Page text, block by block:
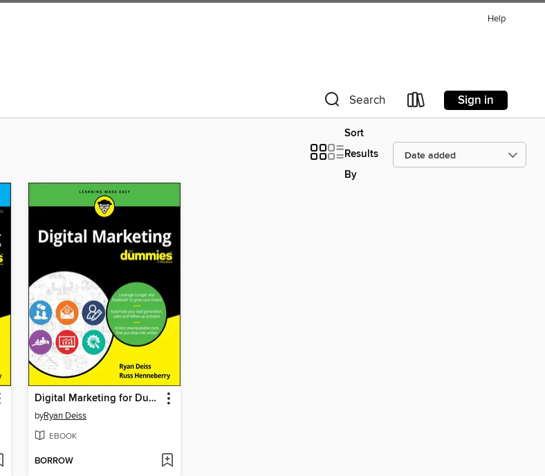
Help
Search Sign in
Sort
Results
By
Digital Marketing for Dummies
byRyan Deiss
EBOOK
BORROW